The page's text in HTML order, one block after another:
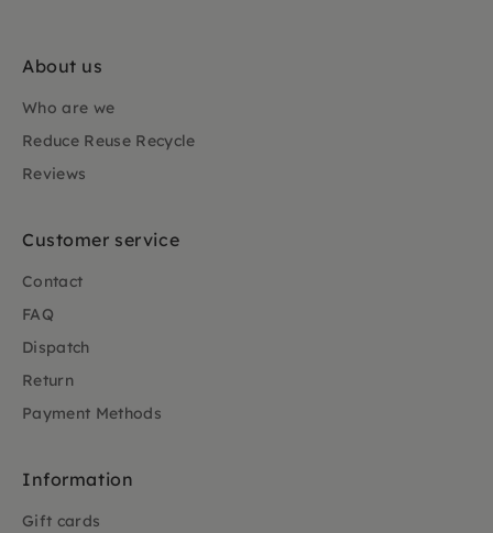
About us
Who are we
Reduce Reuse Recycle
Reviews
Customer service
Contact
FAQ
Dispatch
Return
Payment Methods
Information
Gift cards